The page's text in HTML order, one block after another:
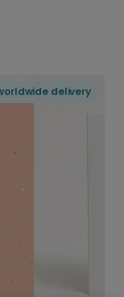
delivery